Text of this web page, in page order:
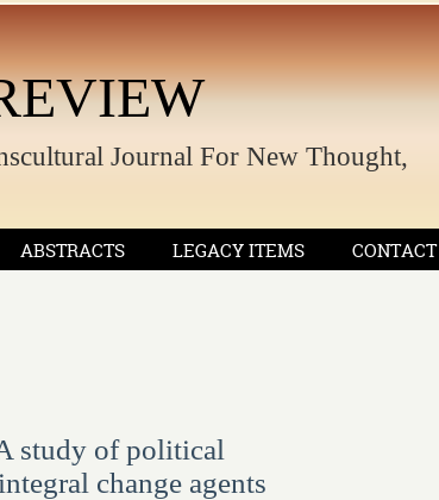
Journal For New Thought,
ABSTRACTS LEGACY ITEMS CONTACT
study of political
change agents